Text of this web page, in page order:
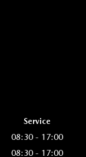
Service
08:30 - 17:00
08:30 - 17:00